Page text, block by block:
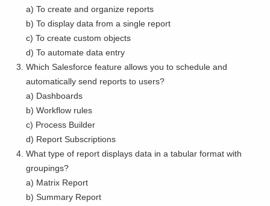
a) To create and organize reports
b) To display data from a single report
c) To create custom objects
d) To automate data entry
Which Salesforce feature allows you to schedule and
automatically send reports to users?
a) Dashboards
b) Workflow rules
c) Process Builder
d) Report Subscriptions
What type of report displays data in a tabular format with
groupings?
a) Matrix Report
b) Summary Report